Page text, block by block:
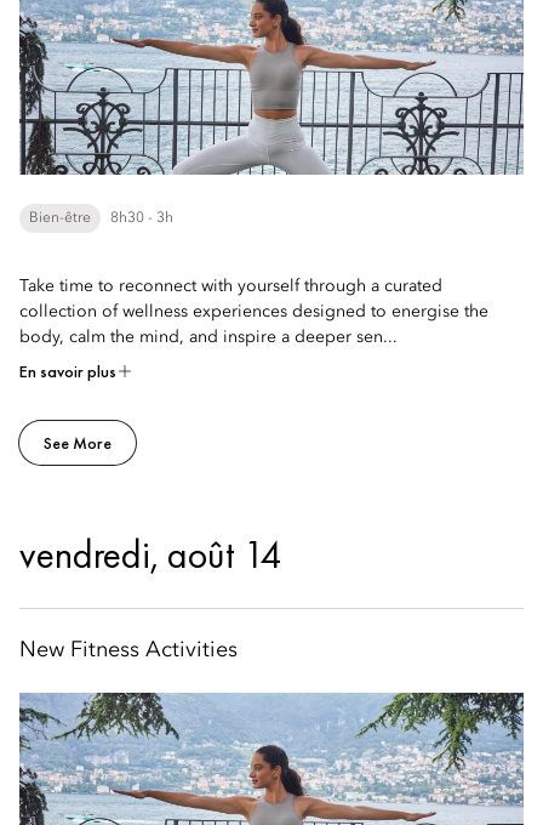
Bien-être 8h30 - 3h
Take time to reconnect with yourself through a curated
collection of wellness experiences designed to energise the
body, calm the mind, and inspire a deeper sen...
En savoir plus
See More
vendredi, août 14
New Fitness Activities